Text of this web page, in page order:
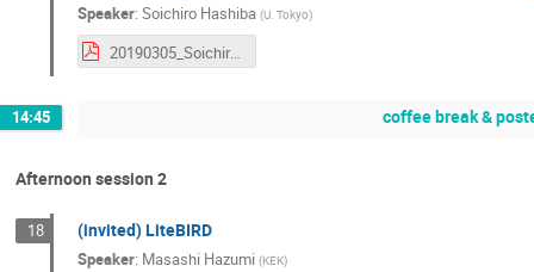
Speaker: Soichiro Hashiba (U. Tokyo)
20190305_SoichiroHaba.pdf
14:45 coffee break &
Afternoon session 2
18 (invited) LiteBIRD
Speaker: Masashi Hazumi (KEK)